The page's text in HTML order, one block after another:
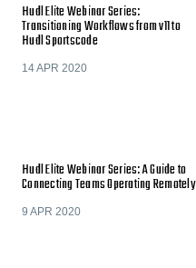
Hudl Elite Webinar Series:
Transitioning Workflows from v11 to
Hudl Sportscode
14 APR 2020
Hudl Elite Webinar Series: A Guide to
Connecting Teams Operating Remotely
9 APR 2020